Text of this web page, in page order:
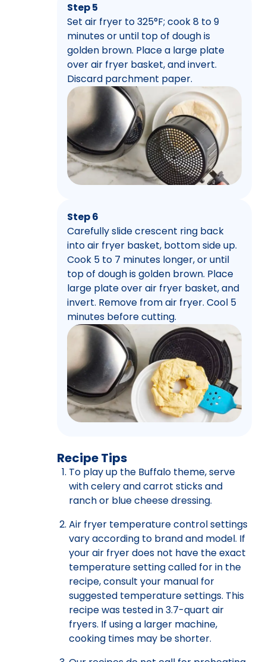
Step 5
Set air fryer to 325°F; cook 8 to 9
minutes or until top of dough is
golden brown. Place a large plate
over air fryer basket, and invert.
Discard parchment paper.
Step 6
Carefully slide crescent ring back
into air fryer basket, bottom side up.
Cook 5 to 7 minutes longer, or until
top of dough is golden brown. Place
large plate over air fryer basket, and
invert. Remove from air fryer. Cool 5
minutes before cutting.
Recipe Tips
To play up the Buffalo theme, serve
with celery and carrot sticks and
ranch or blue cheese dressing.
Air fryer temperature control settings
vary according to brand and model. If
your air fryer does not have the exact
temperature setting called for in the
recipe, consult your manual for
suggested temperature settings. This
recipe was tested in 3.7-quart air
fryers. If using a larger machine,
cooking times may be shorter.